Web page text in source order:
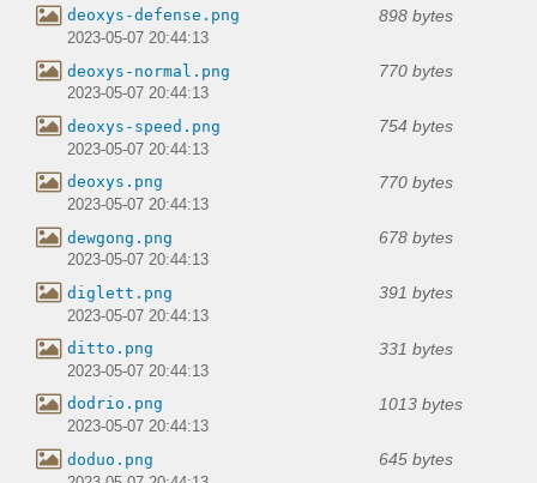
deoxys-defense.png 898 bytes
2023-05-07 20:44:13
deoxys-normal.png 770 bytes
2023-05-07 20:44:13
deoxys-speed.png 754 bytes
2023-05-07 20:44:13
deoxys.png 770 bytes
2023-05-07 20:44:13
dewgong.png 678 bytes
2023-05-07 20:44:13
diglett.png 391 bytes
2023-05-07 20:44:13
ditto.png 331 bytes
2023-05-07 20:44:13
dodrio.png 1013 bytes
2023-05-07 20:44:13
doduo.png 645 bytes